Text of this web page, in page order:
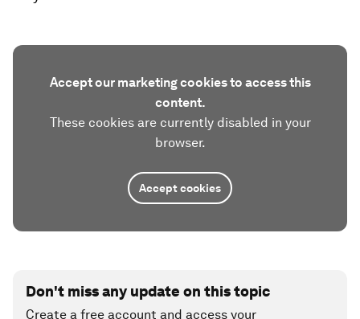
Accept our marketing cookies to access this
content.
These cookies are currently disabled in your
browser.
Accept cookies
Don't miss any update on this topic
Create a free account and access your